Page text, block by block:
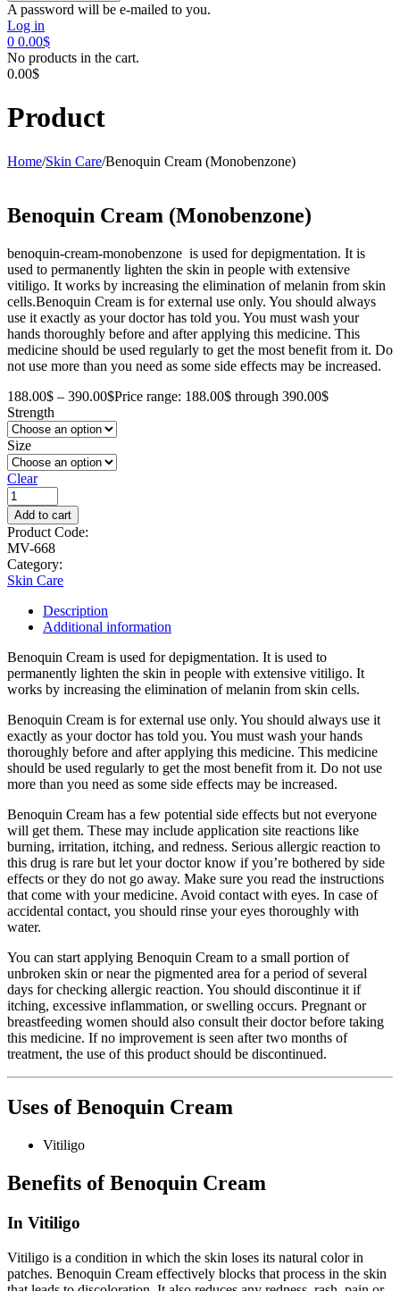
A password will be e-mailed to you.
Log in
0 0.00$
No products in the cart.
0.00$
Product
Home/Skin Care/Benoquin Cream (Monobenzone)
Benoquin Cream (Monobenzone)
benoquin-cream-monobenzone is used for depigmentation. It is
used to permanently lighten the skin in people with extensive
vitiligo. It works by increasing the elimination of melanin from skin
cells.Benoquin Cream is for external use only. You should always
use it exactly as your doctor has told you. You must wash your
hands thoroughly before and after applying this medicine. This
medicine should be used regularly to get the most benefit from it. Do
not use more than you need as some side effects may be increased.
188.00$ – 390.00$Price range: 188.00$ through 390.00$
Strength
Size
Clear
Add to cart
Product Code:
MV-668
Category:
Skin Care
Description
Additional information
Benoquin Cream is used for depigmentation. It is used to
permanently lighten the skin in people with extensive vitiligo. It
works by increasing the elimination of melanin from skin cells.
Benoquin Cream is for external use only. You should always use it
exactly as your doctor has told you. You must wash your hands
thoroughly before and after applying this medicine. This medicine
should be used regularly to get the most benefit from it. Do not use
more than you need as some side effects may be increased.
Benoquin Cream has a few potential side effects but not everyone
will get them. These may include application site reactions like
burning, irritation, itching, and redness. Serious allergic reaction to
this drug is rare but let your doctor know if you’re bothered by side
effects or they do not go away. Make sure you read the instructions
that come with your medicine. Avoid contact with eyes. In case of
accidental contact, you should rinse your eyes thoroughly with
water.
You can start applying Benoquin Cream to a small portion of
unbroken skin or near the pigmented area for a period of several
days for checking allergic reaction. You should discontinue it if
itching, excessive inflammation, or swelling occurs. Pregnant or
breastfeeding women should also consult their doctor before taking
this medicine. If no improvement is seen after two months of
treatment, the use of this product should be discontinued.
Uses of Benoquin Cream
Vitiligo
Benefits of Benoquin Cream
In Vitiligo
Vitiligo is a condition in which the skin loses its natural color in
patches. Benoquin Cream effectively blocks that process in the skin